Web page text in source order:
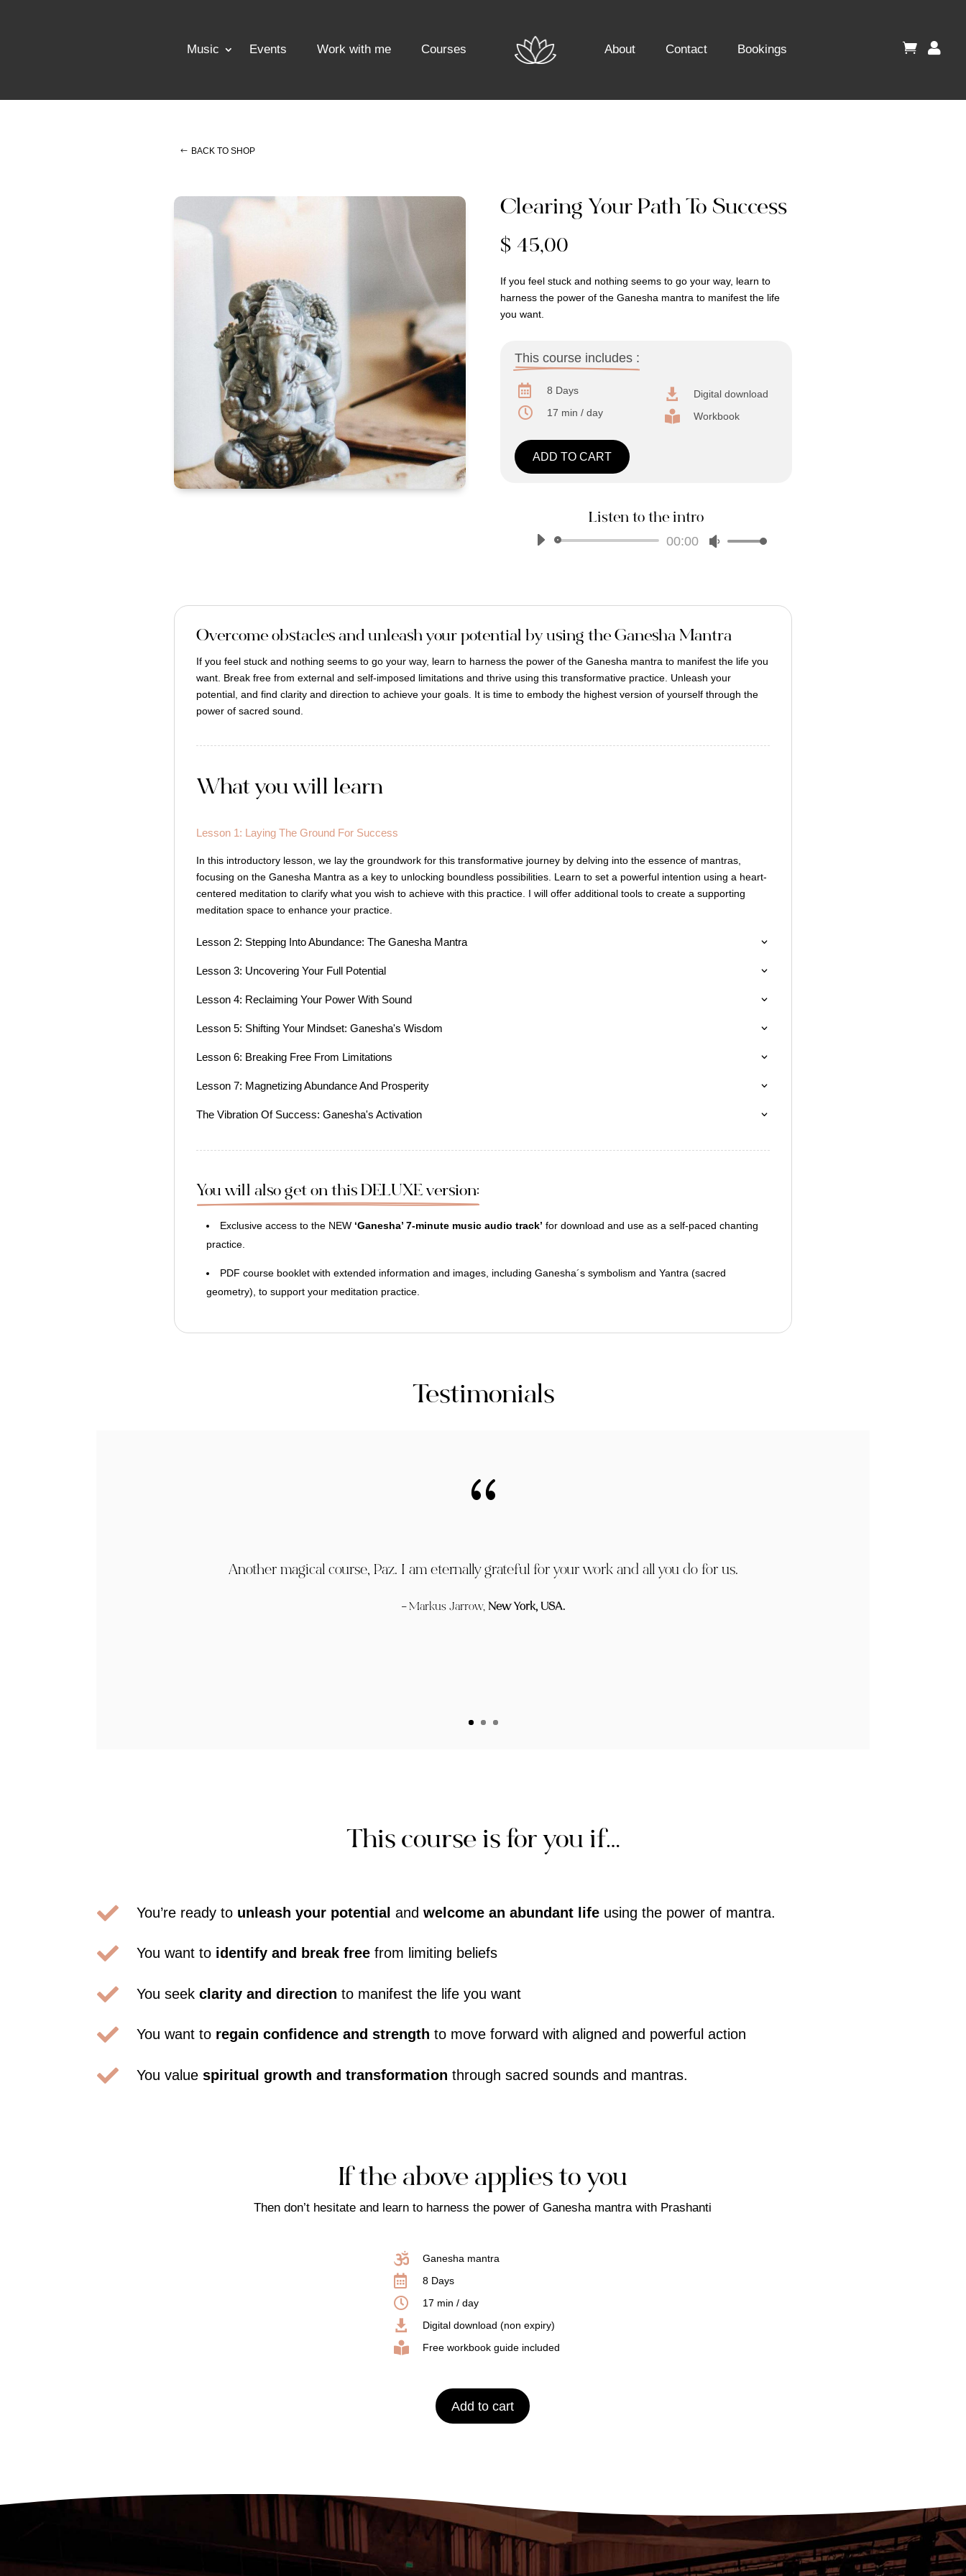
Music Events Work with me Courses About Contact Bookings  
BACK TO SHOP
Clearing Your Path To Success
$ 45,00
If you feel stuck and nothing seems to go your way, learn to
harness the power of the Ganesha mantra to manifest the life
you want.
This course includes :
 8 Days
 17 min / day
ADD TO CART
 Digital download
 Workbook
Listen to the intro
Audio00:00
Use
to
or
decrease
Overcome obstacles and unleash your potential by using the Ganesha Mantra
If you feel stuck and nothing seems to go your way, learn to harness the power of the Ganesha mantra to manifest the life you
want. Break free from external and self-imposed limitations and thrive using this transformative practice. Unleash your
potential, and find clarity and direction to achieve your goals. It is time to embody the highest version of yourself through the
power of sacred sound.
What you will learn
Lesson 1: Laying The Ground For Success
In this introductory lesson, we lay the groundwork for this transformative journey by delving into the essence of mantras,
focusing on the Ganesha Mantra as a key to unlocking boundless possibilities. Learn to set a powerful intention using a heart-
centered meditation to clarify what you wish to achieve with this practice. I will offer additional tools to create a supporting
meditation space to enhance your practice.
Lesson 2: Stepping Into Abundance: The Ganesha Mantra
Lesson 3: Uncovering Your Full Potential
Lesson 4: Reclaiming Your Power With Sound
Lesson 5: Shifting Your Mindset: Ganesha's Wisdom
Lesson 6: Breaking Free From Limitations
Lesson 7: Magnetizing Abundance And Prosperity
The Vibration Of Success: Ganesha's Activation
You will also get on this DELUXE version:
Exclusive access to the NEW ‘Ganesha’ 7-minute music audio track’ for download and use as a self-paced chanting
practice.
PDF course booklet with extended information and images, including Ganesha´s symbolism and Yantra (sacred
geometry), to support your meditation practice.
Testimonials
{
Another magical course, Paz. I am eternally grateful for your work and all you do for us.
– Markus Jarrow, New York, USA.
This course is for you if…
 You’re ready to unleash your potential and welcome an abundant lifeusing the power of mantra.
 You want to identify and break freefrom limiting beliefs
 You seek clarity and direction to manifest the life you want
 You want to regain confidence and strength to move forward with aligned and powerful action
 You value spiritual growth and transformation through sacred sounds and mantras.
If the above applies to you
Then don’t hesitate and learn to harness the power of Ganesha mantra with Prashanti
 Ganesha mantra
 8 Days
 17 min / day
 Digital download (non expiry)
 Free workbook guide included
Add to cart